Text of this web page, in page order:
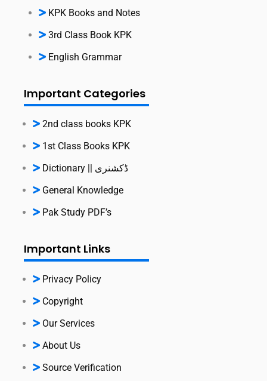
KPK Books and Notes
3rd Class Book KPK
English Grammar
Important Categories
2nd class books KPK
1st Class Books KPK
Dictionary || ڈکشنری
General Knowledge
Pak Study PDF’s
Important Links
Privacy Policy
Copyright
Our Services
About Us
Source Verification